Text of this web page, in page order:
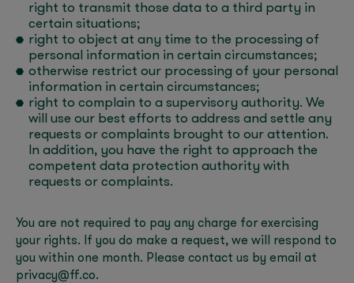
right to transmit those data to a third party in
certain situations;
right to object at any time to the processing of
personal information in certain circumstances;
otherwise restrict our processing of your personal
information in certain circumstances;
right to complain to a supervisory authority. We
will use our best efforts to address and settle any
requests or complaints brought to our attention.
In addition, you have the right to approach the
competent data protection authority with
requests or complaints.
You are not required to pay any charge for exercising
your rights. If you do make a request, we will respond to
you within one month. Please contact us by email at
privacy@ff.co.